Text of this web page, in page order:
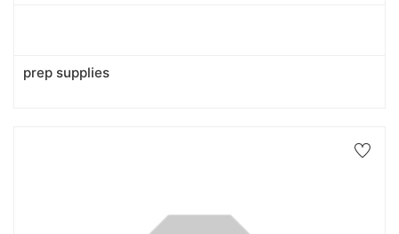
prep supplies